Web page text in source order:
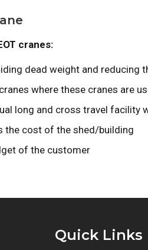
cranes:
dead weight and reducing
where these cranes are
long and cross travel
the cost of the shed/building
of the customer
Quick Links